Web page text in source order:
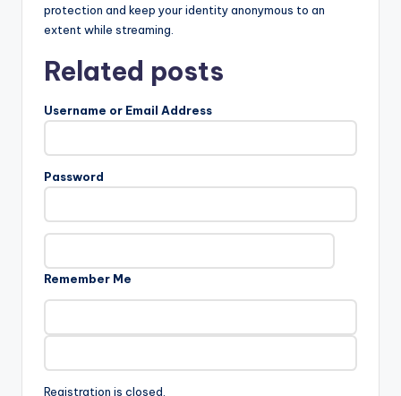
protection and keep your identity anonymous to an
extent while streaming.
Related posts
Username or Email Address
Password
Remember Me
Registration is closed.